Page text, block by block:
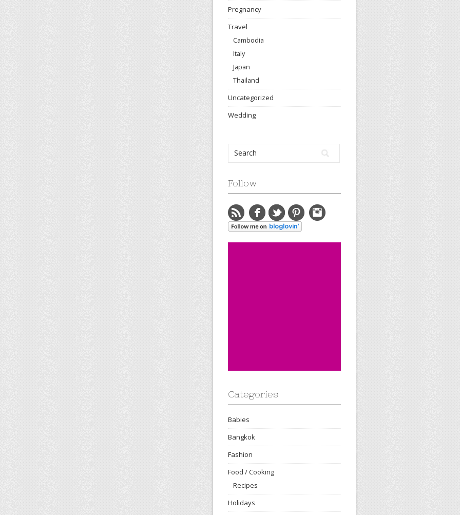
Pregnancy
Travel
Cambodia
Italy
Japan
Thailand
Uncategorized
Wedding
Follow
Categories
Babies
Bangkok
Fashion
Food / Cooking
Recipes
Holidays